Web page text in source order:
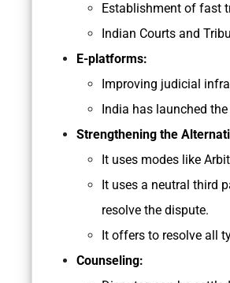
Establishment of fast
Indian Courts and
E-platforms:
Improving judicial
India has launched the
Strengthening the
It uses modes like
It uses a neutral third
resolve the dispute.
It offers to resolve all
Counseling: